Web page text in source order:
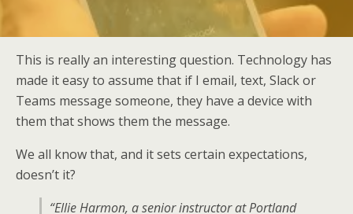
This is really an interesting question. Technology has
made it easy to assume that if I email, text, Slack or
Teams message someone, they have a device with
them that shows them the message.
We all know that, and it sets certain expectations,
doesn’t it?
“Ellie Harmon, a senior instructor at Portland